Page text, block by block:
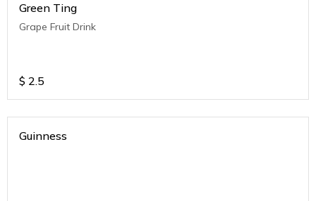
Green Ting
Grape Fruit Drink
$ 2.5
Guinness